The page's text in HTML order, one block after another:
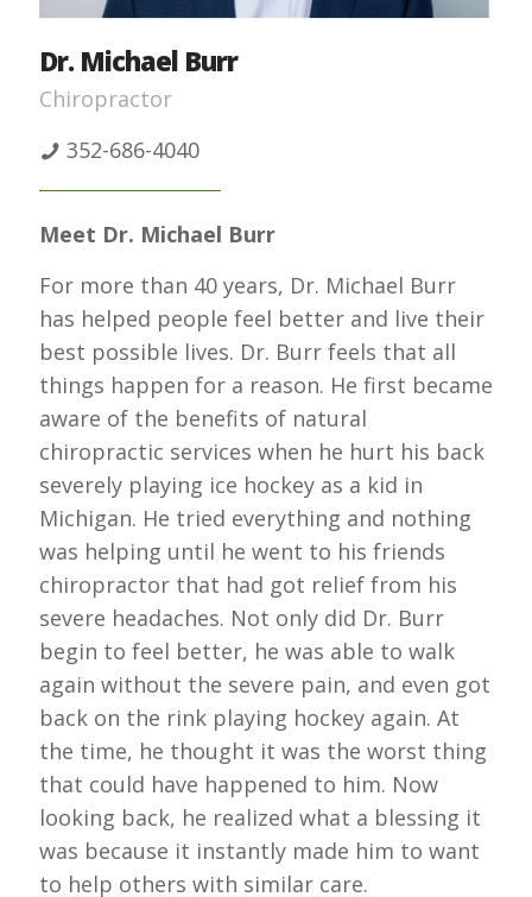
Dr. Michael Burr
Chiropractor
352-686-4040
Meet Dr. Michael Burr
For more than 40 years, Dr. Michael Burr
has helped people feel better and live their
best possible lives. Dr. Burr feels that all
things happen for a reason. He first became
aware of the benefits of natural
chiropractic services when he hurt his back
severely playing ice hockey as a kid in
Michigan. He tried everything and nothing
was helping until he went to his friends
chiropractor that had got relief from his
severe headaches. Not only did Dr. Burr
begin to feel better, he was able to walk
again without the severe pain, and even got
back on the rink playing hockey again. At
the time, he thought it was the worst thing
that could have happened to him. Now
looking back, he realized what a blessing it
was because it instantly made him to want
to help others with similar care.